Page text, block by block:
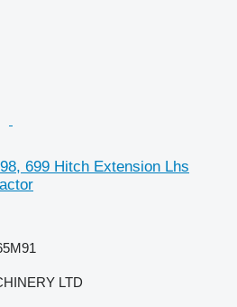
699 Hitch Extension Lhs
LTD